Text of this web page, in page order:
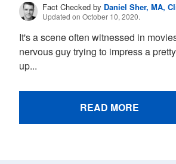
Fact Checked by Daniel Sher, MA,
Updated on October 10, 2020.
It's a scene often witnessed in
nervous guy trying to impress a
up...
READ MORE